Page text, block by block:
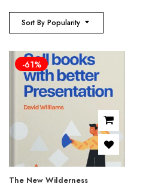
Sort By Popularity
-61%
The New Wilderness